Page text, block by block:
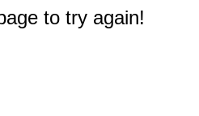
to try again!